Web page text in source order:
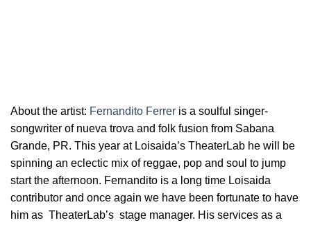
About the artist: Fernandito Ferrer is a soulful singer-
songwriter of nueva trova and folk fusion from Sabana
Grande, PR. This year at Loisaida’s TheaterLab he will be
spinning an eclectic mix of reggae, pop and soul to jump
start the afternoon. Fernandito is a long time Loisaida
contributor and once again we have been fortunate to have
him as TheaterLab’s stage manager. His services as a